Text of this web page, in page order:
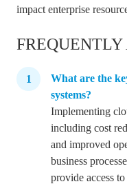
impact enterprise
FREQUENTLY
What are the
systems?
Implementing
including cost
and improved
business
provide access